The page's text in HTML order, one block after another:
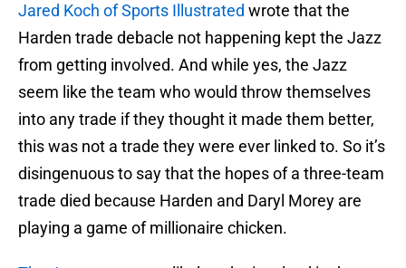
Jared Koch of Sports Illustrated wrote that the
Harden trade debacle not happening kept the Jazz
from getting involved. And while yes, the Jazz
seem like the team who would throw themselves
into any trade if they thought it made them better,
this was not a trade they were ever linked to. So it’s
disingenuous to say that the hopes of a three-team
trade died because Harden and Daryl Morey are
playing a game of millionaire chicken.